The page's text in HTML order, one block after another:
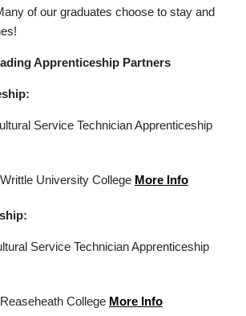
of our graduates choose to stay and
Apprenticeship Partners
Service Technician Apprenticeship
University College More Info
Service Technician Apprenticeship
Reaseheath College More Info